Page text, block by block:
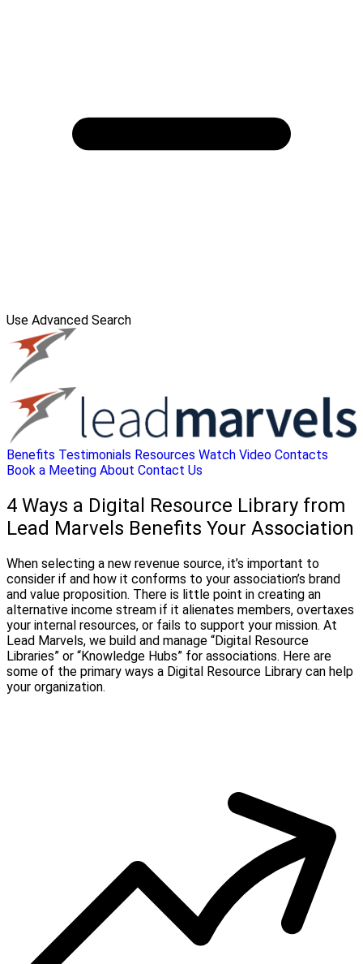
Use Advanced Search
Benefits Testimonials Resources Watch Video Contacts
Book a Meeting About Contact Us
4 Ways a Digital Resource Library from
Lead Marvels Benefits Your Association
When selecting a new revenue source, it’s important to
consider if and how it conforms to your association’s brand
and value proposition. There is little point in creating an
alternative income stream if it alienates members, overtaxes
your internal resources, or fails to support your mission. At
Lead Marvels, we build and manage “Digital Resource
Libraries” or “Knowledge Hubs” for associations. Here are
some of the primary ways a Digital Resource Library can help
your organization.